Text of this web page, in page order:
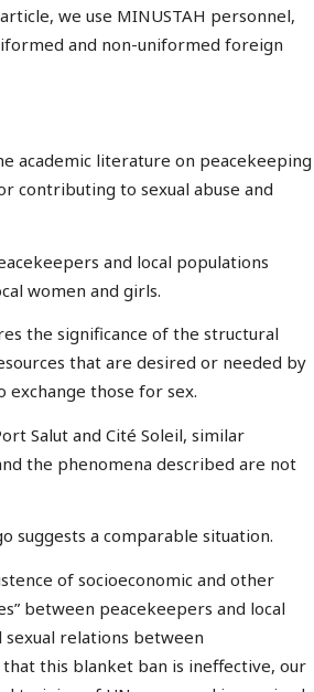
we use MINUSTAH personnel,
and non-uniformed foreign
academic literature on peacekeeping
contributing to sexual abuse and
and local populations
women and girls.
the significance of the structural
that are desired or needed by
those for sex.
Salut and Cité Soleil, similar
the phenomena described are not
suggests a comparable situation.
of socioeconomic and other
between peacekeepers and local
relations between
this blanket ban is ineffective, our